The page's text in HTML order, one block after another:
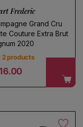
Frederic
Grand Cru
Couture Extra Brut
2020
2 products
price